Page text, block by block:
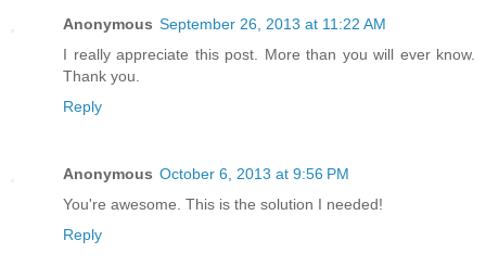
Anonymous September 26, 2013 at 11:22 AM
I really appreciate this post. More than you will ever know.
Thank you.
Reply
Anonymous October 6, 2013 at 9:56 PM
You're awesome. This is the solution I needed!
Reply